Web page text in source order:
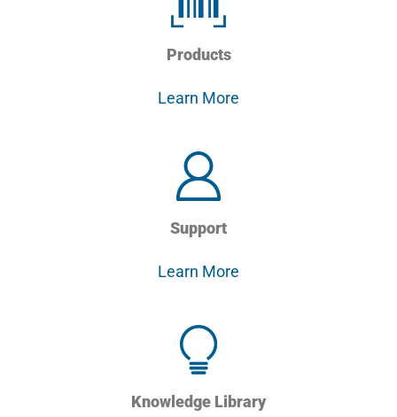
Products
Learn More
Support
Learn More
Knowledge Library